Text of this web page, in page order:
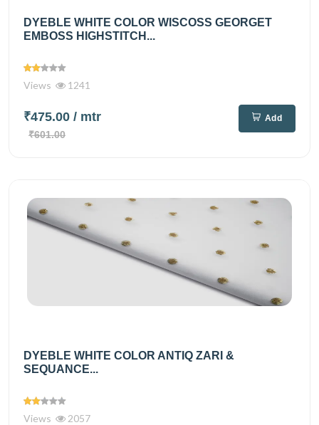
DYEBLE WHITE COLOR WISCOSS GEORGET
EMBOSS HIGHSTITCH...
Views 1241
₹475.00 / mtr
₹601.00
Add
DYEBLE WHITE COLOR ANTIQ ZARI &
SEQUANCE...
Views 2057